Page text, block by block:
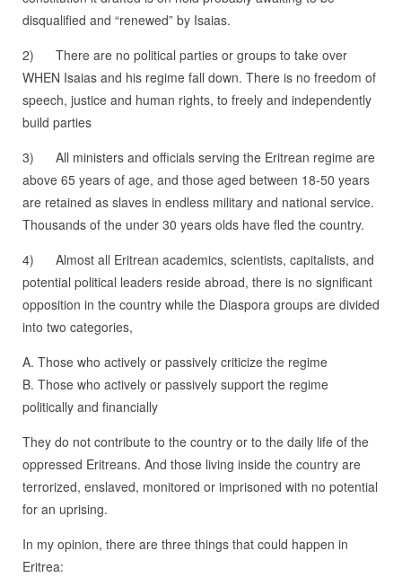
disqualified and “renewed” by Isaias.
2) There are no political parties or groups to take over
WHEN Isaias and his regime fall down. There is no freedom of
speech, justice and human rights, to freely and independently
build parties
3) All ministers and officials serving the Eritrean regime are
above 65 years of age, and those aged between 18-50 years
are retained as slaves in endless military and national service.
Thousands of the under 30 years olds have fled the country.
4) Almost all Eritrean academics, scientists, capitalists, and
potential political leaders reside abroad, there is no significant
opposition in the country while the Diaspora groups are divided
into two categories,
A. Those who actively or passively criticize the regime
B. Those who actively or passively support the regime
politically and financially
They do not contribute to the country or to the daily life of the
oppressed Eritreans. And those living inside the country are
terrorized, enslaved, monitored or imprisoned with no potential
for an uprising.
In my opinion, there are three things that could happen in
Eritrea: